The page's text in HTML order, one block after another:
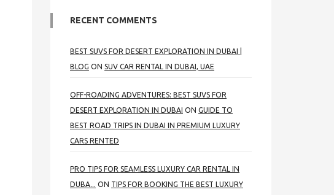
RECENT COMMENTS
BEST SUVS FOR DESERT EXPLORATION IN DUBAI |
BLOG ON SUV CAR RENTAL IN DUBAI, UAE
OFF-ROADING ADVENTURES: BEST SUVS FOR
DESERT EXPLORATION IN DUBAI ON GUIDE TO
BEST ROAD TRIPS IN DUBAI IN PREMIUM LUXURY
CARS RENTED
PRO TIPS FOR SEAMLESS LUXURY CAR RENTAL IN
DUBA... ON TIPS FOR BOOKING THE BEST LUXURY